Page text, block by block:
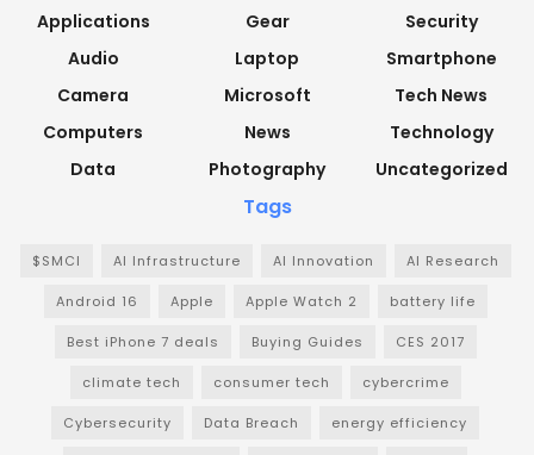
Applications
Audio
Camera
Computers
Data
Gear
Laptop
Microsoft
News
Photography
Security
Smartphone
Tech News
Technology
Uncategorized
Tags
$SMCI AI Infrastructure AI Innovation AI Research
Android 16 Apple Apple Watch 2 battery life
Best iPhone 7 deals Buying Guides CES 2017
climate tech consumer tech cybercrime
Cybersecurity Data Breach energy efficiency